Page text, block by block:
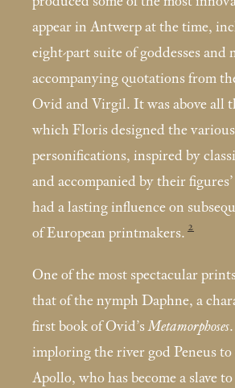
appear in Antwerp at the time,
eight-part suite of goddesses and
accompanying quotations from
Ovid and Virgil. It was above all
which Floris designed the various
personifications, inspired by
and accompanied by their
had a lasting influence on
of European printmakers. 2
One of the most spectacular
that of the nymph Daphne, a
first book of Ovid’sMetamorphoses
imploring the river god Peneus to
Apollo, who has become a slave